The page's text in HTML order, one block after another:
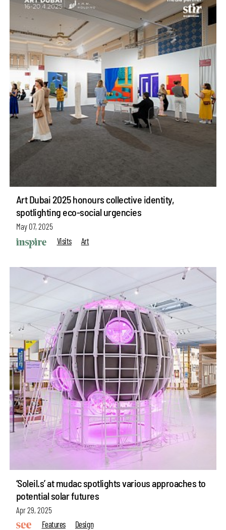
Art Dubai 2025 honours collective identity,
spotlighting eco-social urgencies
May 07, 2025
Visits
Art
‘Soleil.s’ at mudac spotlights various approaches to
potential solar futures
Apr 29, 2025
Features
Design